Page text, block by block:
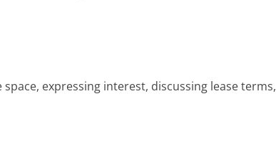
expressing interest, discussing lease terms,